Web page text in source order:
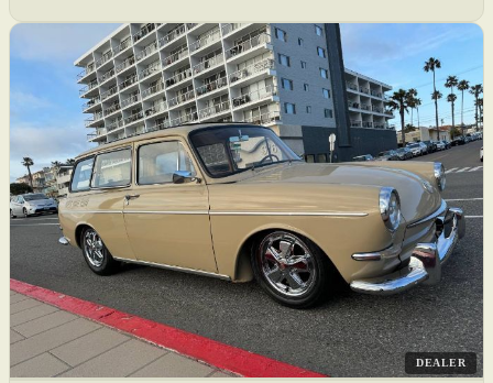
DEALER